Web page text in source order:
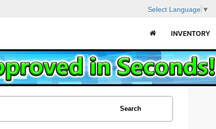
Select Language ▼
INVENTORY
Search